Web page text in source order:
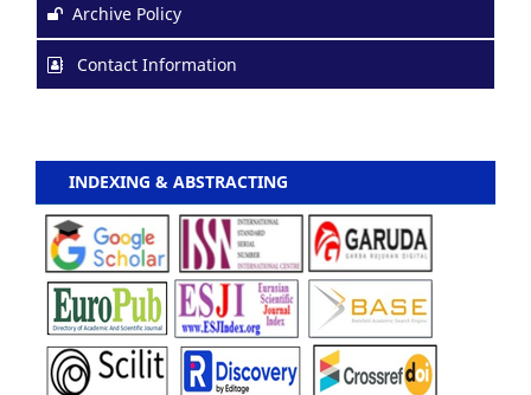
Archive Policy
Contact Information
INDEXING & ABSTRACTING